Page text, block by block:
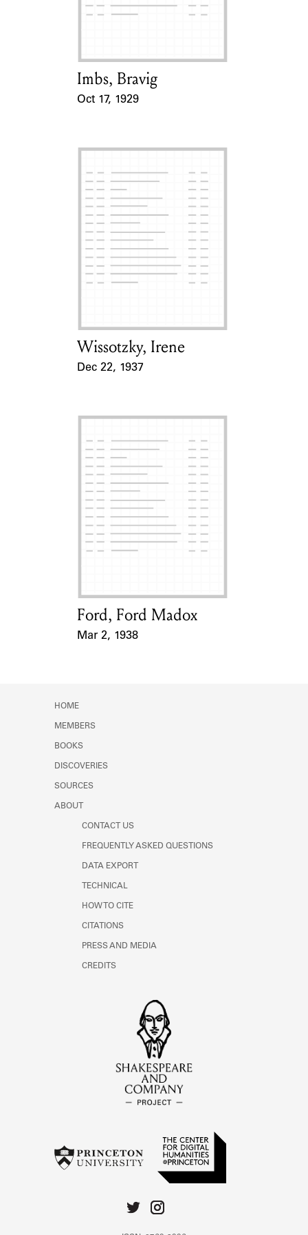
Learn about the Shakespeare and
Card Holder
Imbs, Bravig
Oct 17, 1929
Card Holder
Wissotzky, Irene
Dec 22, 1937
Card Holder
Ford, Ford Madox
Mar 2, 1938
HOME
MEMBERS
BOOKS
DISCOVERIES
SOURCES
ABOUT
CONTACT US
FREQUENTLY ASKED QUESTIONS
DATA EXPORT
TECHNICAL
HOW TO CITE
CITATIONS
PRESS AND MEDIA
CREDITS